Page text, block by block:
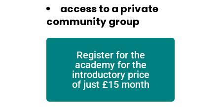
access to a private
community group
Register for the
academy for the
introductory price
of just £15 month